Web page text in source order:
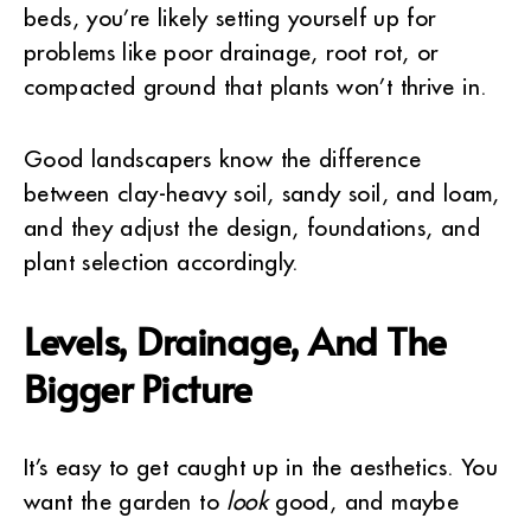
beds, you’re likely setting yourself up for
problems like poor drainage, root rot, or
compacted ground that plants won’t thrive in.
Good landscapers know the difference
between clay-heavy soil, sandy soil, and loam,
and they adjust the design, foundations, and
plant selection accordingly.
Levels, Drainage, And The
Bigger Picture
It’s easy to get caught up in the aesthetics. You
want the garden to lookgood, and maybe